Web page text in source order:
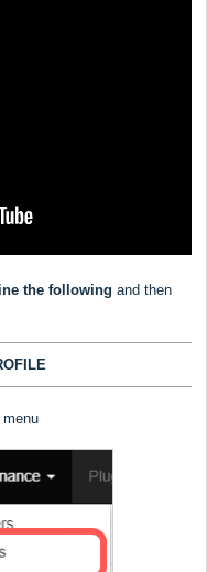
the following and then
menu